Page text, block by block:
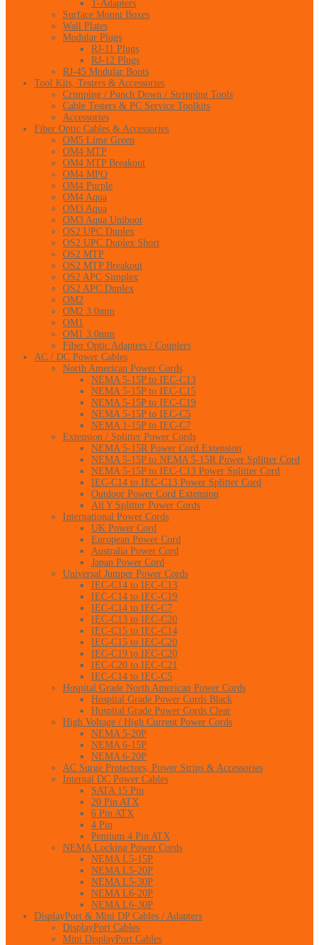
T-Adapters
Surface Mount Boxes
Wall Plates
Modular Plugs
RJ-11 Plugs
RJ-12 Plugs
RJ-45 Modular Boots
Tool Kits, Testers & Accessories
Crimping / Punch Down / Stripping Tools
Cable Testers & PC Service Toolkits
Accessories
Fiber Optic Cables & Accessories
OM5 Lime Green
OM4 MTP
OM4 MTP Breakout
OM4 MPO
OM4 Purple
OM4 Aqua
OM3 Aqua
OM3 Aqua Uniboot
OS2 UPC Duplex
OS2 UPC Duplex Short
OS2 MTP
OS2 MTP Breakout
OS2 APC Simplex
OS2 APC Duplex
OM2
OM2 3.0mm
OM1
OM1 3.0mm
Fiber Optic Adapters / Couplers
AC / DC Power Cables
North American Power Cords
NEMA 5-15P to IEC-C13
NEMA 5-15P to IEC-C15
NEMA 5-15P to IEC-C19
NEMA 5-15P to IEC-C5
NEMA 1-15P to IEC-C7
Extension / Splitter Power Cords
NEMA 5-15R Power Cord Extension
NEMA 5-15P to NEMA 5-15R Power Splitter Cord
NEMA 5-15P to IEC-C13 Power Splitter Cord
IEC-C14 to IEC-C13 Power Splitter Cord
Outdoor Power Cord Extension
All Y Splitter Power Cords
International Power Cords
UK Power Cord
European Power Cord
Australia Power Cord
Japan Power Cord
Universal Jumper Power Cords
IEC-C14 to IEC-C13
IEC-C14 to IEC-C19
IEC-C14 to IEC-C7
IEC-C13 to IEC-C20
IEC-C15 to IEC-C14
IEC-C15 to IEC-C20
IEC-C19 to IEC-C20
IEC-C20 to IEC-C21
IEC-C14 to IEC-C5
Hospital Grade North American Power Cords
Hospital Grade Power Cords Black
Hospital Grade Power Cords Clear
High Voltage / High Current Power Cords
NEMA 5-20P
NEMA 6-15P
NEMA 6-20P
AC Surge Protectors, Power Strips & Accessories
Internal DC Power Cables
SATA 15 Pin
20 Pin ATX
6 Pin ATX
4 Pin
Pentium 4 Pin ATX
NEMA Locking Power Cords
NEMA L5-15P
NEMA L5-20P
NEMA L5-30P
NEMA L6-20P
NEMA L6-30P
DisplayPort & Mini DP Cables / Adapters
DisplayPort Cables
Mini DisplayPort Cables